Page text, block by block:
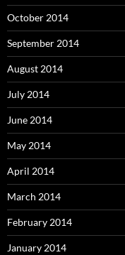
October 2014
September 2014
August 2014
July 2014
June 2014
May 2014
April 2014
March 2014
February 2014
January 2014